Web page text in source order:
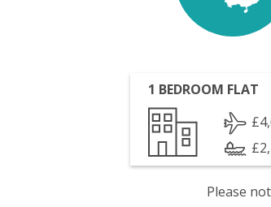
1 BEDROOM FLAT
Please